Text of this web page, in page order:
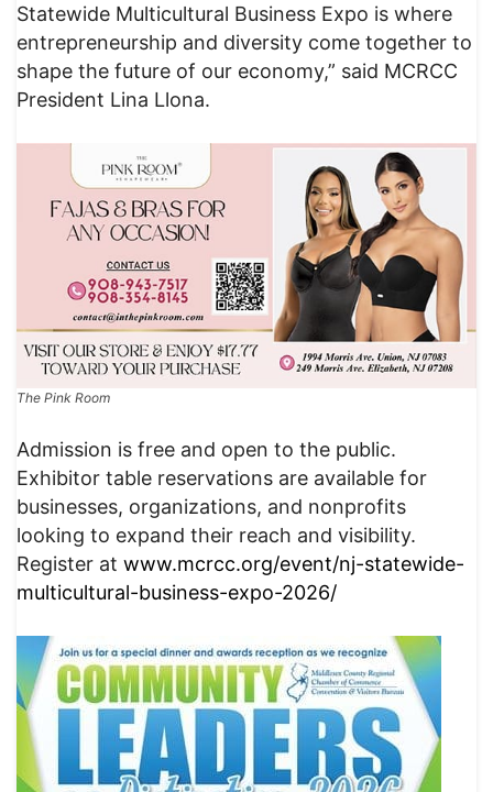
Statewide Multicultural Business Expo is where
entrepreneurship and diversity come together to
shape the future of our economy,” said MCRCC
President Lina Llona.
The Pink Room
Admission is free and open to the public.
Exhibitor table reservations are available for
businesses, organizations, and nonprofits
looking to expand their reach and visibility.
Register at www.mcrcc.org/event/nj-statewide-
multicultural-business-expo-2026/